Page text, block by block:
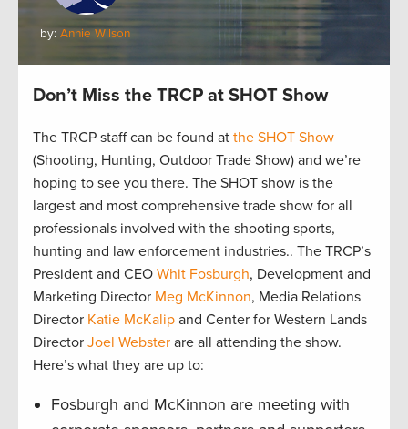
by: Annie Wilson
Don’t Miss the TRCP at SHOT Show
The TRCP staff can be found at the SHOT Show
(Shooting, Hunting, Outdoor Trade Show) and we’re
hoping to see you there. The SHOT show is the
largest and most comprehensive trade show for all
professionals involved with the shooting sports,
hunting and law enforcement industries.. The TRCP’s
President and CEO Whit Fosburgh, Development and
Marketing Director Meg McKinnon, Media Relations
Director Katie McKalip and Center for Western Lands
Director Joel Webster are all attending the show.
Here’s what they are up to:
Fosburgh and McKinnon are meeting with